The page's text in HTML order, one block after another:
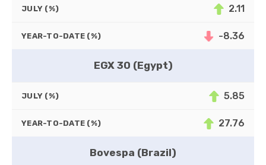
JULY (%) 2.11
YEAR-TO-DATE (%) -8.36
EGX 30 (Egypt)
JULY (%) 5.85
YEAR-TO-DATE (%) 27.76
Bovespa (Brazil)